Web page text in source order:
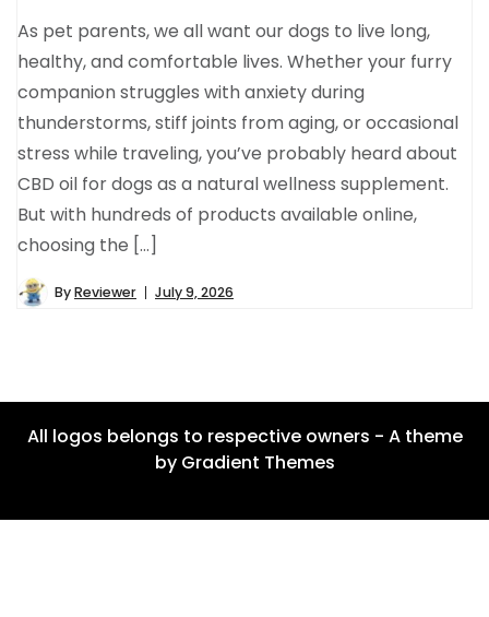
As pet parents, we all want our dogs to live long,
healthy, and comfortable lives. Whether your furry
companion struggles with anxiety during
thunderstorms, stiff joints from aging, or occasional
stress while traveling, you’ve probably heard about
CBD oil for dogs as a natural wellness supplement.
But with hundreds of products available online,
choosing the […]
ByReviewer July 9, 2026
All logos belongs to respective owners - A theme
by Gradient Themes